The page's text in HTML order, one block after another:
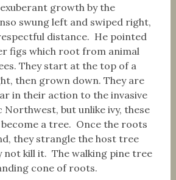
growth by the
swung left and swiped right,
distance. He pointed
figs which root from animal
They start at the top of a
then grown down. They are
in their action to the invasive
Northwest, but unlike ivy, these
a tree. Once the roots
they strangle the host tree
not kill it. The walking pine tree
cone of roots.